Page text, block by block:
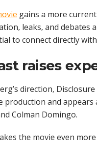
gains a more
leaks, and
to connect directly with
raises
direction,
production and appears
Colman Domingo.
the movie even